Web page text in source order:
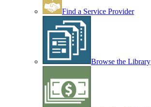
Find a Service Provider
Browse the Library